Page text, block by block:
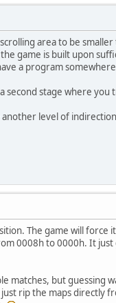
area to be
game is built upon
a program
second stage where
level of
The game will
0008h to 0000h. It
matches, but
just rip the maps